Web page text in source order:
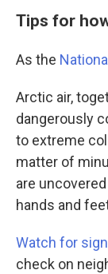
Tips for
As the
Arctic air,
dangerously
to extreme
matter of
are
hands and
Watch for
check on